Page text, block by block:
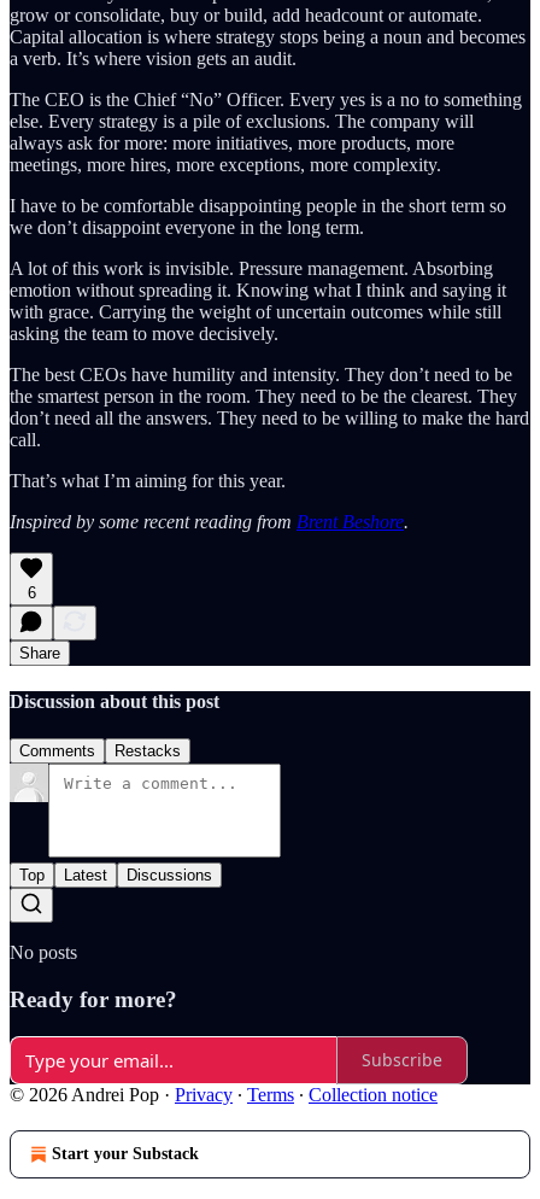
grow or consolidate, buy or build, add headcount or automate.
Capital allocation is where strategy stops being a noun and becomes
a verb. It’s where vision gets an audit.
The CEO is the Chief “No” Officer. Every yes is a no to something
else. Every strategy is a pile of exclusions. The company will
always ask for more: more initiatives, more products, more
meetings, more hires, more exceptions, more complexity.
I have to be comfortable disappointing people in the short term so
we don’t disappoint everyone in the long term.
A lot of this work is invisible. Pressure management. Absorbing
emotion without spreading it. Knowing what I think and saying it
with grace. Carrying the weight of uncertain outcomes while still
asking the team to move decisively.
The best CEOs have humility and intensity. They don’t need to be
the smartest person in the room. They need to be the clearest. They
don’t need all the answers. They need to be willing to make the hard
call.
That’s what I’m aiming for this year.
Inspired by some recent reading from Brent Beshore.
6
Share
Discussion about this post
Comments Restacks
Top Latest Discussions
No posts
Ready for more?
Subscribe
© 2026 Andrei Pop · Privacy ∙ Terms ∙ Collection notice
Start your Substack